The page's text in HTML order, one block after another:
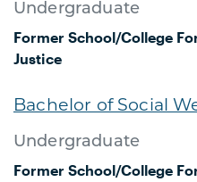
Undergraduate
Former School/College
Justice
Bachelor of Social
Undergraduate
Former School/College